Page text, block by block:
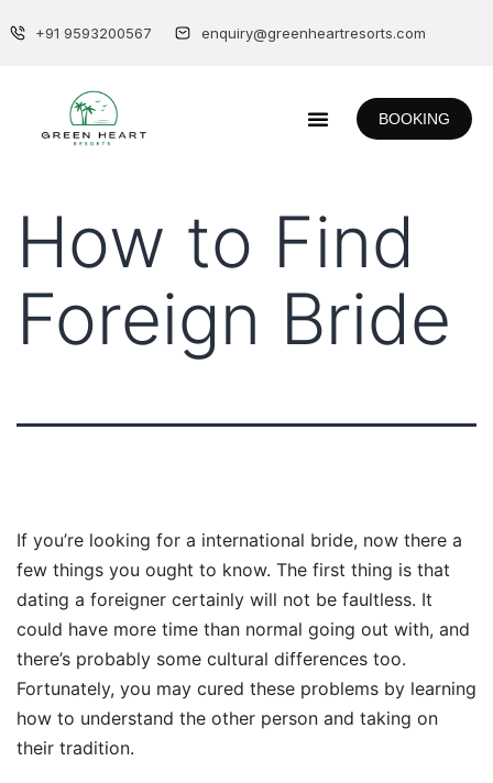
+91 9593200567 enquiry@greenheartresorts.com
BOOKING
How to Find
Foreign Bride
If you’re looking for a international bride, now there a
few things you ought to know. The first thing is that
dating a foreigner certainly will not be faultless. It
could have more time than normal going out with, and
there’s probably some cultural differences too.
Fortunately, you may cured these problems by learning
how to understand the other person and taking on
their tradition.